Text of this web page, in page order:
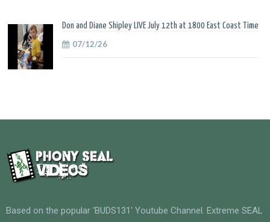
Don and Diane Shipley LIVE July 12th at 1800 East Coast Time
07/12/26
Based on the popular 'BUDS131' Youtube Channel. Extreme SEAL